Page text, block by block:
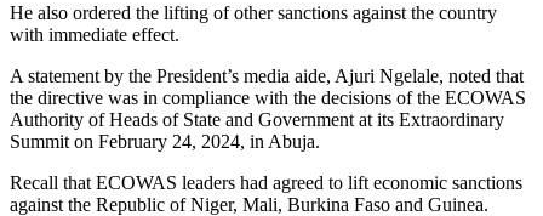
He also ordered the lifting of other sanctions against the country
with immediate effect.
A statement by the President’s media aide, Ajuri Ngelale, noted that
the directive was in compliance with the decisions of the ECOWAS
Authority of Heads of State and Government at its Extraordinary
Summit on February 24, 2024, in Abuja.
Recall that ECOWAS leaders had agreed to lift economic sanctions
against the Republic of Niger, Mali, Burkina Faso and Guinea.